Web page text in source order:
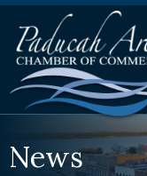
News